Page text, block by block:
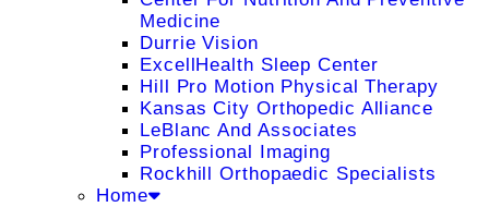
Medicine
Durrie Vision
ExcellHealth Sleep Center
Hill Pro Motion Physical Therapy
Kansas City Orthopedic Alliance
LeBlanc And Associates
Professional Imaging
Rockhill Orthopaedic Specialists
Home